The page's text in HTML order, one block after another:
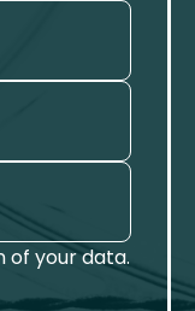
your data.